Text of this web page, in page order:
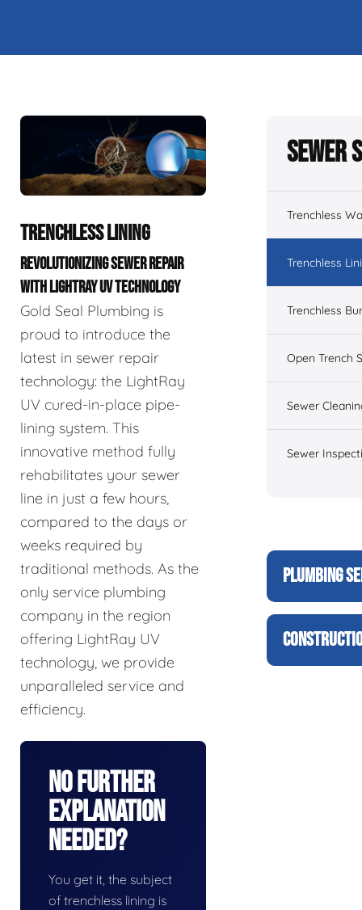
TRENCHLESS LINING
REVOLUTIONIZING SEWER REPAIR
WITH LIGHTRAY UV TECHNOLOGY
Gold Seal Plumbing is
proud to introduce the
latest in sewer repair
technology: the LightRay
UV cured-in-place pipe-
lining system. This
innovative method fully
rehabilitates your sewer
line in just a few hours,
compared to the days or
weeks required by
traditional methods. As the
only service plumbing
company in the region
offering LightRay UV
technology, we provide
unparalleled service and
efficiency.
No Further
Explanation
Needed?
You get it, the subject
of trenchless lining is
Sewer
Trenchless
Trenchless
Trenchless
Open Trench
Sewer
Sewer
PLUMBING